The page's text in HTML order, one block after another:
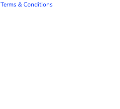
Terms & Conditions